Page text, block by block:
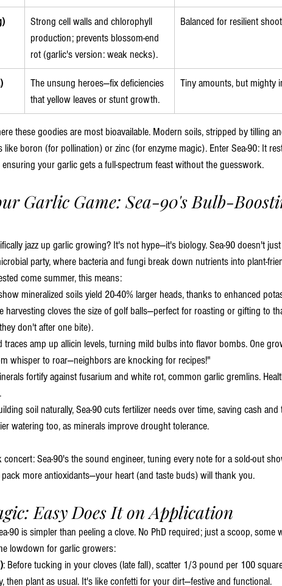
Strong cell walls and chlorophyll
production; prevents blossom-end
rot (garlic's version: weak necks).
Balanced for resilient
The unsung heroes—fix deficiencies
that yellow leaves or stunt growth.
Tiny amounts, but mighty
these goodies are most bioavailable. Modern soils, stripped by tilling
boron (for pollination) or zinc (for enzyme magic). Enter Sea-90: It
your garlic gets a full-spectrum feast without the guesswork.
Garlic Game: Sea-90's Bulb-
jazz up garlic growing? It's not hype—it's biology. Sea-90 doesn't
party, where bacteria and fungi break down nutrients into plant-
come summer, this means:
mineralized soils yield 20-40% larger heads, thanks to enhanced
harvesting cloves the size of golf balls—perfect for roasting or gifting to
don't after one bite).
traces amp up allicin levels, turning mild bulbs into flavor bombs. One
whisper to roar—neighbors are knocking for recipes!"
fortify against fusarium and white rot, common garlic gremlins.
soil naturally, Sea-90 cuts fertilizer needs over time, saving cash and
watering too, as minerals improve drought tolerance.
Sea-90's the sound engineer, tuning every note for a sold-out
more antioxidants—your heart (and taste buds) will thank you.
Easy Does It on Application
90 is simpler than peeling a clove. No PhD required; just a scoop, some
lowdown for garlic growers:
: Before tucking in your cloves (late fall), scatter 1/3 pound per 100
then plant as usual. It's like confetti for your dirt—festive and functional.